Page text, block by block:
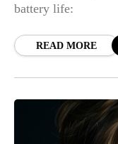
battery life:
READ MORE